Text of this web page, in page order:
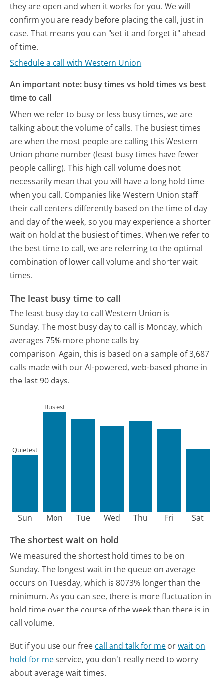
they are open and when it works for you. We will
confirm you are ready before placing the call, just in
case. That means you can "set it and forget it" ahead
of time.
Schedule a call with Western Union
An important note: busy times vs hold times vs best
time to call
When we refer to busy or less busy times, we are
talking about the volume of calls. The busiest times
are when the most people are calling this Western
Union phone number (least busy times have fewer
people calling). This high call volume does not
necessarily mean that you will have a long hold time
when you call. Companies like Western Union staff
their call centers differently based on the time of day
and day of the week, so you may experience a shorter
wait on hold at the busiest of times. When we refer to
the best time to call, we are referring to the optimal
combination of lower call volume and shorter wait
times.
The least busy time to call
The least busy day to call Western Union is
Sunday. The most busy day to call is Monday, which
averages 75% more phone calls by
comparison. Again, this is based on a sample of 3,687
calls made with our AI-powered, web-based phone in
the last 90 days.
Sun
Quietest
Mon
Busiest
Tue Wed Thu Fri Sat
The shortest wait on hold
We measured the shortest hold times to be on
Sunday. The longest wait in the queue on average
occurs on Tuesday, which is 8073% longer than the
minimum. As you can see, there is more fluctuation in
hold time over the course of the week than there is in
call volume.
But if you use our free call and talk for me orwait on
hold for meservice, you don't really need to worry
about average wait times.